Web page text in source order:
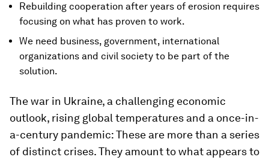
Rebuilding cooperation after years of erosion requires
focusing on what has proven to work.
We need business, government, international
organizations and civil society to be part of the
solution.
The war in Ukraine, a challenging economic
outlook, rising global temperatures and a once-in-
a-century pandemic: These are more than a series
of distinct crises. They amount to what appears to